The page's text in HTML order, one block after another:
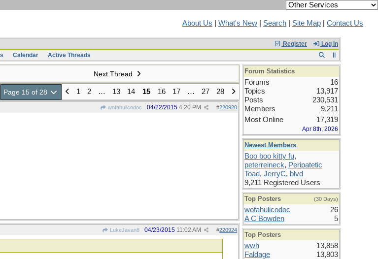
About Us What's New Search Site Map Contact Us
Register Log In
Calendar Active Threads
Next Thread
Page 15 of 28 1 2 … 13 14 15 16 17 … 27 28
wofahulicodoc #220920
04/22/2015 4:20 PM
LukeJavan8 #220924
04/23/2015 11:02 AM
Forum Statistics
Forums
16
Topics
13,917
Posts
230,531
Members
9,211
Most Online
17,319
Apr 8th, 2026
Newest Members
Boo boo kitty fu,
peterreineck, Peripatetic
Toad, JerryC, blvd
9,211 Registered Users
Top Posters (30 Days)
wofahulicodoc
26
A C Bowden
5
Top Posters
wwh
13,858
Faldage
13,803